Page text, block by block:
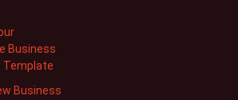
Business
Template
Business